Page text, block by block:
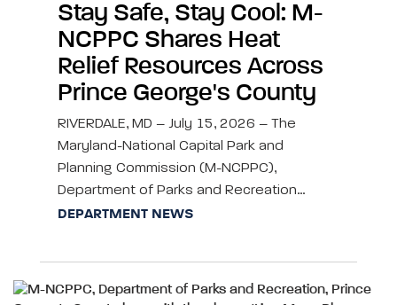
Stay Safe, Stay Cool: M-
NCPPC Shares Heat
Relief Resources Across
Prince George's County
RIVERDALE, MD – July 15, 2026 – The
Maryland-National Capital Park and
Planning Commission (M-NCPPC),
Department of Parks and Recreation…
DEPARTMENT NEWS